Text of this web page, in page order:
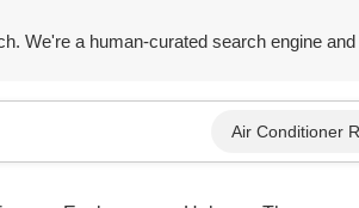
We're a human-curated search engine
Air Conditioner